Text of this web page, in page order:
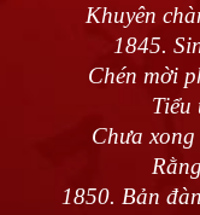
Khuyên
1845.
Chén mời
Tiểu
Chưa
1850. Bản